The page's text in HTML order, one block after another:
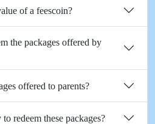
of a feescoin?
the packages offered by
offered to parents?
redeem these packages?